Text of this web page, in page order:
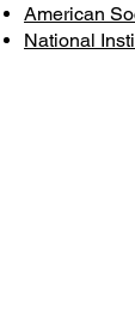
American
National